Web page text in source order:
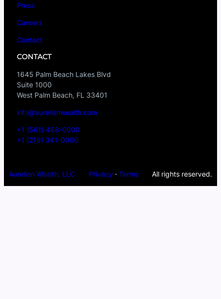
Press
Careers
Contact
CONTACT
1645 Palm Beach Lakes Blvd
Suite 1000
West Palm Beach, FL 33401
info@aurelianwealth.com
+1 (561) 468-0000
+1 (216) 341-0000
Aurelian Wealth, LLC Privacy· Terms All rights reserved.